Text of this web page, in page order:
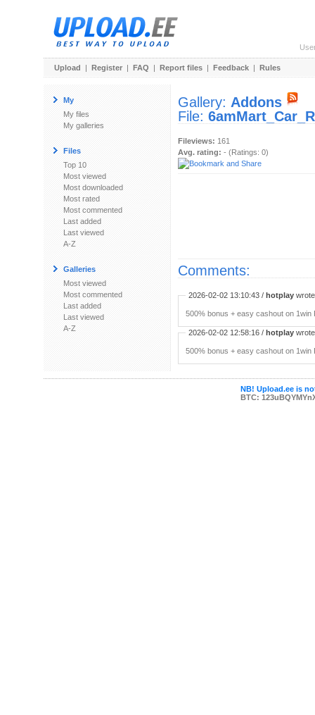
Upload | Register | FAQ | Report files | Feedback | Rules
My
My files
My galleries
Files
Top 10
Most viewed
Most downloaded
Most rated
Most commented
Last added
Last viewed
A-Z
Galleries
Most viewed
Most commented
Last added
Last viewed
A-Z
Gallery: Addons
File:
Fileviews: 161
Avg. rating: - (Ratings: 0)
Comments:
2026-02-02 13:10:43 / hotplay
500% bonus + easy cashout on
2026-02-02 12:58:16 / hotplay
500% bonus + easy cashout on
NB! Upload.ee is
BTC: